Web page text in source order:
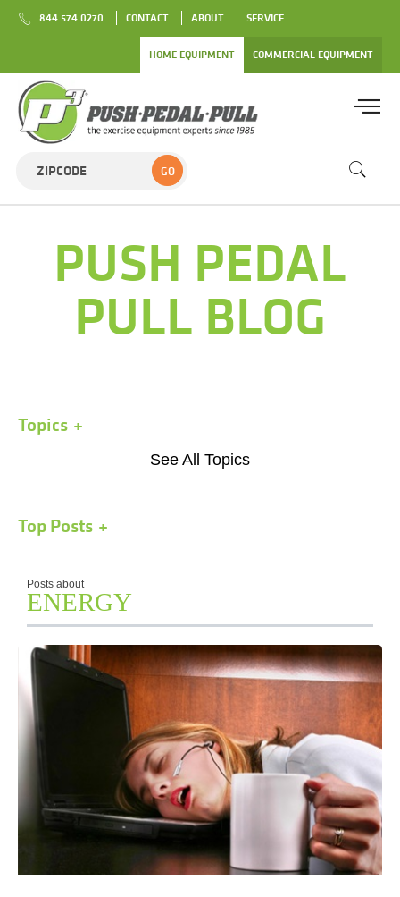
844.574.0270 CONTACT ABOUT SERVICE
HOME EQUIPMENT COMMERCIAL EQUIPMENT
GO
PUSH PEDAL
PULL BLOG
Posts about
ENERGY
Topics
See All Topics
Top Posts